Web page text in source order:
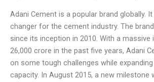
Adani Cement is a popular brand globally.
changer for the cement industry. The
since its inception in 2010. With a
26,000 crore in the past five years, Adani
on some tough challenges while
capacity. In August 2015, a new milestone